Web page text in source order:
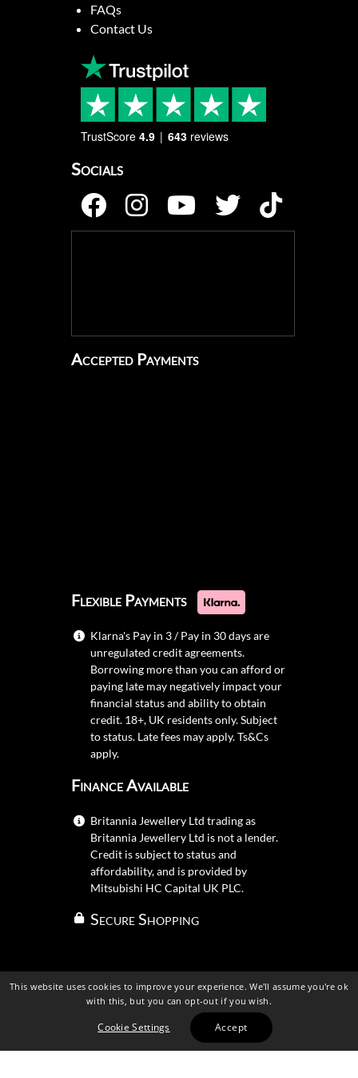
FAQs
Contact Us
TrustScore 4.9 643 reviews
Socials
Accepted Payments
Flexible Payments
Klarna's Pay in 3 / Pay in 30 days are
unregulated credit agreements.
Borrowing more than you can afford or
paying late may negatively impact your
financial status and ability to obtain
credit. 18+, UK residents only. Subject
to status. Late fees may apply.Ts&Cs
apply.
Finance Available
Britannia Jewellery Ltd trading as
Britannia Jewellery Ltd is not a lender.
Credit is subject to status and
affordability, and is provided by
Mitsubishi HC Capital UK PLC.
Secure Shopping
This website uses cookies to improve your experience. We'll assume you're ok
with this, but you can opt-out if you wish.
Cookie Settings Accept